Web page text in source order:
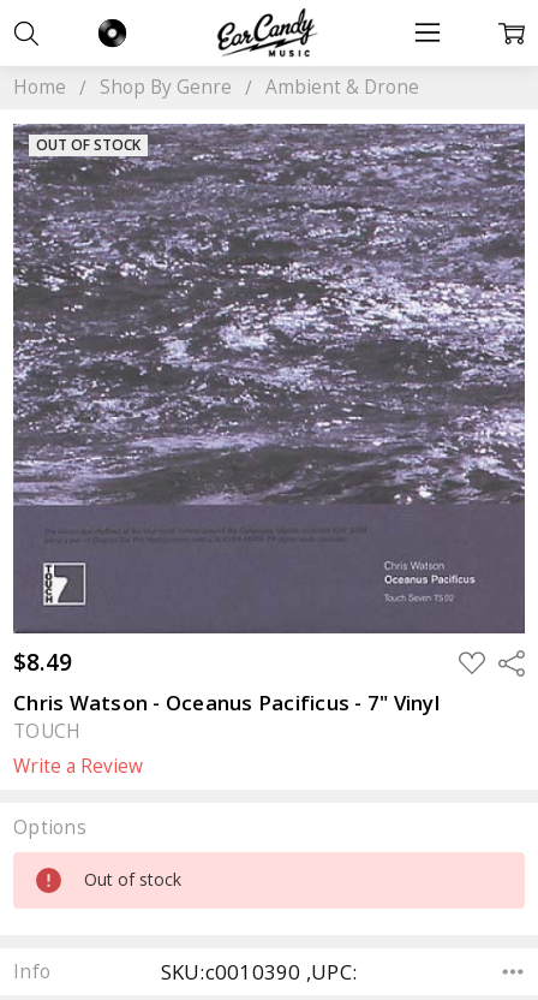
Home Shop By Genre Ambient & Drone
$8.49 ADD
TO
Chris Watson - Oceanus Pacificus - 7" Vinyl
TOUCH
Write a Review
OUT OF STOCK
Options
Current
Stock:
Out of stock
Info SKU:c0010390 ,UPC: